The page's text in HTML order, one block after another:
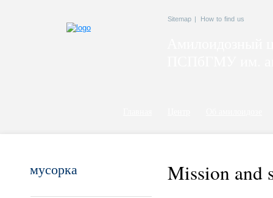
Sitemap | How to find us
Mission and
мусорка